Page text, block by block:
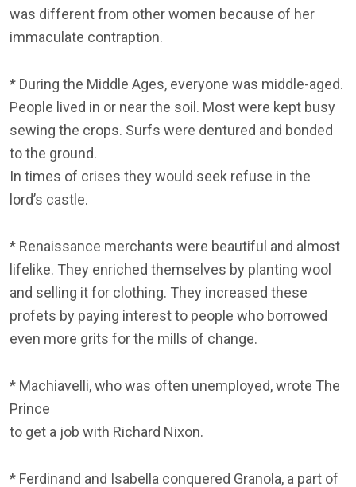
was different from other women because of her
immaculate contraption.
* During the Middle Ages, everyone was middle-aged.
People lived in or near the soil. Most were kept busy
sewing the crops. Surfs were dentured and bonded
to the ground.
In times of crises they would seek refuse in the
lord’s castle.
* Renaissance merchants were beautiful and almost
lifelike. They enriched themselves by planting wool
and selling it for clothing. They increased these
profets by paying interest to people who borrowed
even more grits for the mills of change.
* Machiavelli, who was often unemployed, wrote The
Prince
to get a job with Richard Nixon.
* Ferdinand and Isabella conquered Granola, a part of